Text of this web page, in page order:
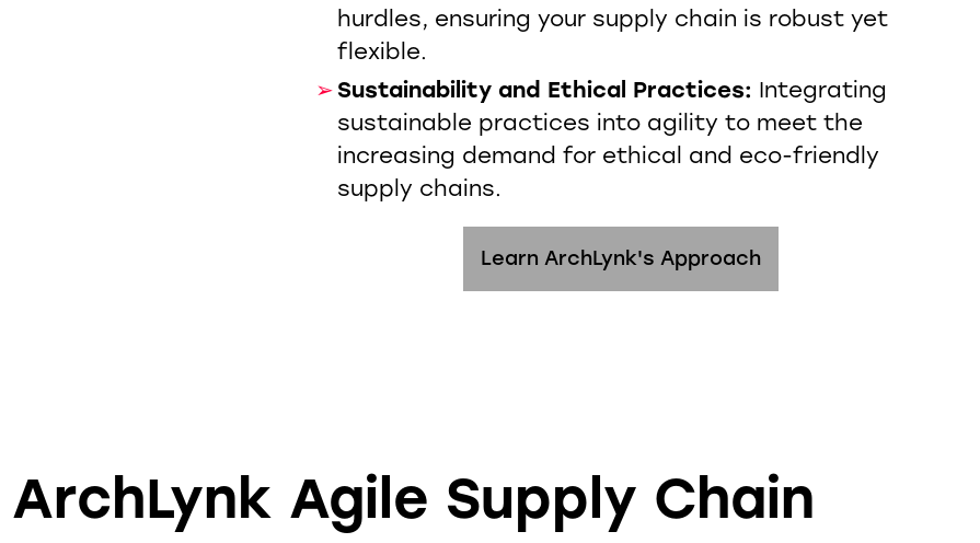
hurdles, ensuring your supply chain is robust yet
flexible.
Sustainability and Ethical Practices: Integrating
sustainable practices into agility to meet the
increasing demand for ethical and eco-friendly
supply chains.
Learn ArchLynk's Approach
Agile Supply Chain